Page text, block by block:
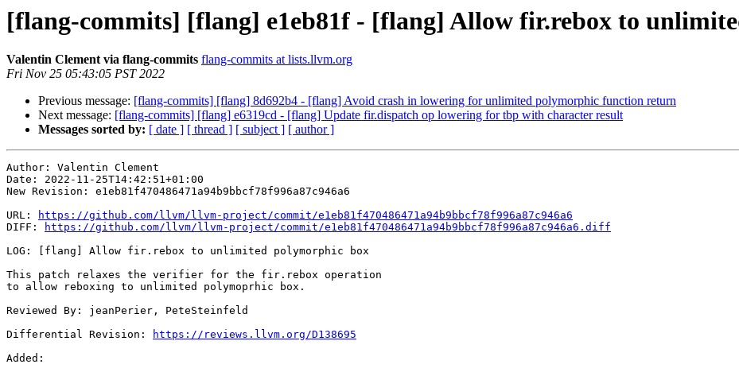
[flang-commits] [flang] e1eb81f - [flang] Allow fir.rebox to
Valentin Clement via flang-commits flang-commits at lists.llvm.org
Fri Nov 25 05:43:05 PST 2022
Previous message: [flang-commits] [flang] 8d692b4 - [flang] Avoid crash in lowering for unlimited polymorphic function return
Next message: [flang-commits] [flang] e6319cd - [flang] Update fir.dispatch op lowering for tbp with character result
Messages sorted by: [ date ] [ thread ] [ subject ] [ author ]
Author: Valentin Clement
Date: 2022-11-25T14:42:51+01:00
New Revision: e1eb81f470486471a94b9bbcf78f996a87c946a6
URL:
https://github.com/llvm/llvm-project/commit/e1eb81f470486471a94b9bbcf78f996a87c946a6
DIFF:
https://github.com/llvm/llvm-project/commit/e1eb81f470486471a94b9bbcf78f996a87c946a6.diff
LOG: [flang] Allow fir.rebox to unlimited polymorphic box
This patch relaxes the verifier for the fir.rebox operation
to allow reboxing to unlimited polymoprhic box.
Reviewed By: jeanPerier, PeteSteinfeld
Differential Revision:
https://reviews.llvm.org/D138695
Added: